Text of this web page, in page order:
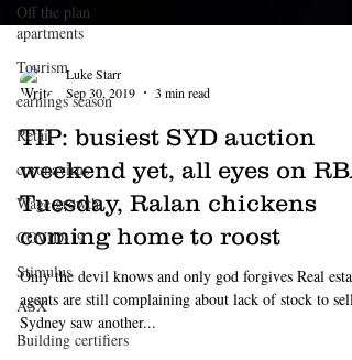
Off the plan
apartments
Tourism
earnings season
Retail
coronavirus
Wage growth
COVID-19
Stimulus
ASX
Building certifiers
Luke Starr
Sep 30, 2019
3 min read
TIP: busiest SYD auction
weekend yet, all eyes on
Tuesday, Ralan chickens
coming home to roost
Only the devil knows and only god forgives Real estate